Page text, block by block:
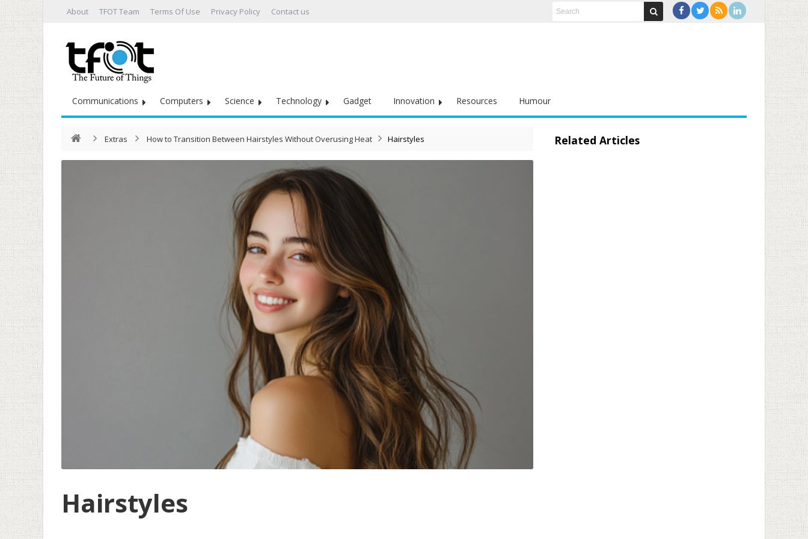
About TFOT Team Terms Of Use Privacy Policy Contact us
Communications Computers Science Technology Gadget Innovation Resources Humour
Extras How to Transition Between Hairstyles Without Overusing Heat Hairstyles
Hairstyles
Related Articles